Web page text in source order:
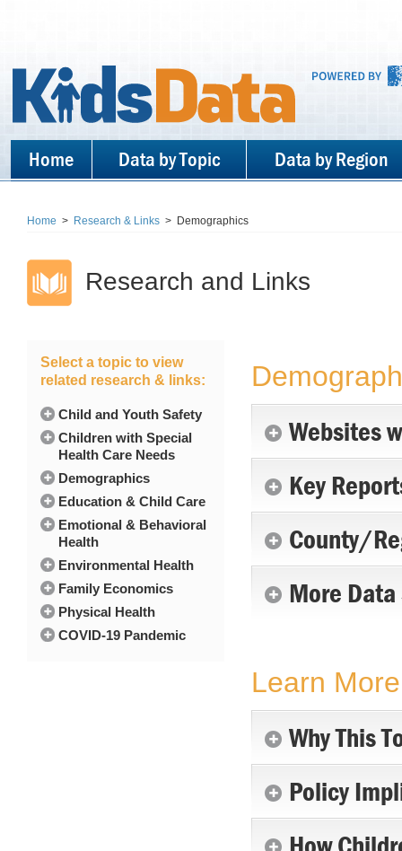
Home Data by Topic Data by Region
Home > Research & Links > Demographics
Research and Links
Select a topic to view
related research & links:
Child and Youth Safety
Children with Special
Health Care Needs
Demographics
Education & Child Care
Emotional & Behavioral
Health
Environmental Health
Family Economics
Physical Health
COVID-19 Pandemic
Websites
Key
County/
More
Learn
Why This
Policy